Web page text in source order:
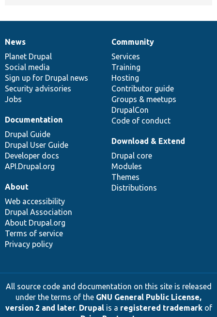
News
items
News
Planet Drupal
Social media
Sign up for Drupal news
Security advisories
Jobs
Our
community
Community
Services
Training
Hosting
Contributor guide
Groups & meetups
DrupalCon
Code of conduct
Documentation
Documentation
Drupal Guide
Drupal User Guide
Developer docs
API.Drupal.org
Drupal
code
base
Download & Extend
Drupal core
Modules
Themes
Distributions
Governance
of
community
About
Web accessibility
Drupal Association
About Drupal.org
Terms of service
Privacy policy
All source code and documentation on this site is released
under the terms of the GNU General Public License,
version 2 and later. Drupalis a registered trademarkof